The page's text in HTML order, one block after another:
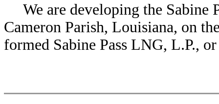
We are developing the
Cameron Parish, Louisiana, on
formed Sabine Pass LNG, L.P.,